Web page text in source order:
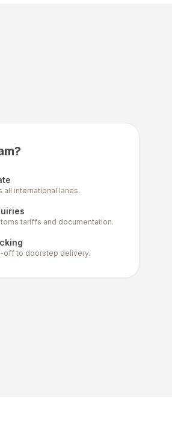
international lanes.
tariffs and documentation.
off to doorstep delivery.